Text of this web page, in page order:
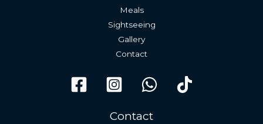
Meals
Sightseeing
Gallery
Contact
Contact